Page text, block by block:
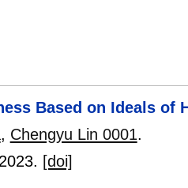
Based on Ideals of
, Chengyu Lin 0001.
2023. [doi]